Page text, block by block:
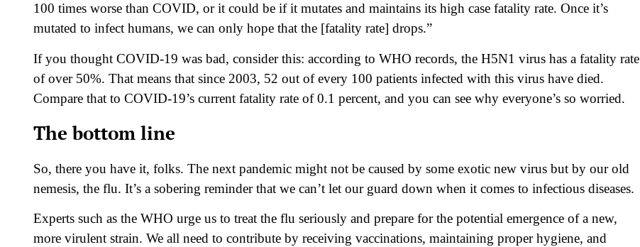
100 times worse than COVID, or it could be if it mutates and maintains its high case fatality rate. Once it’s
mutated to infect humans, we can only hope that the [fatality rate] drops.”
If you thought COVID-19 was bad, consider this: according to WHO records, the H5N1 virus has a fatality rate
of over 50%. That means that since 2003, 52 out of every 100 patients infected with this virus have died.
Compare that to COVID-19’s current fatality rate of 0.1 percent, and you can see why everyone’s so worried.
The bottom line
So, there you have it, folks. The next pandemic might not be caused by some exotic new virus but by our old
nemesis, the flu. It’s a sobering reminder that we can’t let our guard down when it comes to infectious diseases.
Experts such as the WHO urge us to treat the flu seriously and prepare for the potential emergence of a new,
more virulent strain. We all need to contribute by receiving vaccinations, maintaining proper hygiene, and